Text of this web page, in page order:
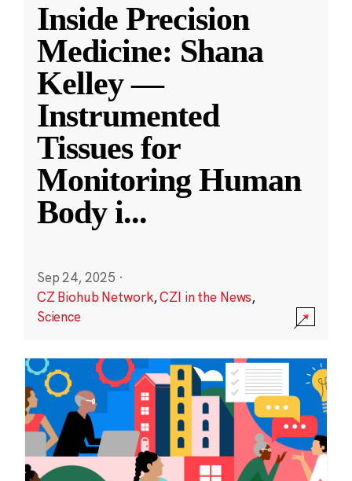
Inside Precision
Medicine: Shana
Kelley —
Instrumented
Tissues for
Monitoring Human
Body i...
Sep 24, 2025 ·
CZ Biohub Network,CZI in the News,
Science